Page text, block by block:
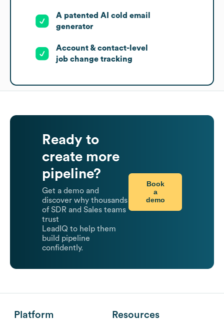
A patented AI cold email
generator
Account & contact-level
job change tracking
Ready to
create more
pipeline?
Get a demo and
discover why thousands
of SDR and Sales teams
trust
LeadIQ to help them
build pipeline
confidently.
Book
a
demo
Platform Resources